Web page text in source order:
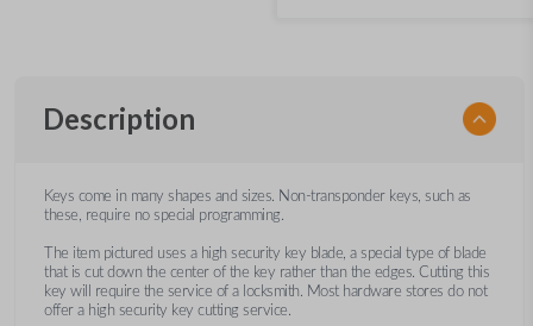
Description
Keys come in many shapes and sizes. Non-transponder keys, such as
these, require no special programming.
The item pictured uses a high security key blade, a special type of blade
that is cut down the center of the key rather than the edges. Cutting this
key will require the service of a locksmith. Most hardware stores do not
offer a high security key cutting service.